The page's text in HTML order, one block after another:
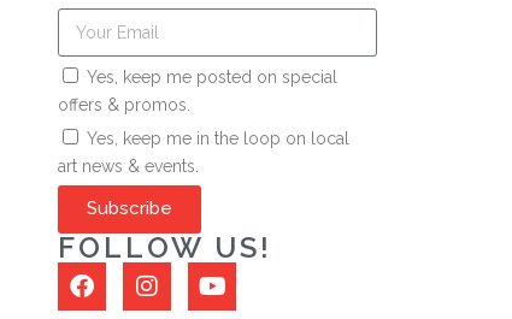
Yes, keep me posted on special
offers & promos.
Yes, keep me in the loop on local
art news & events.
Subscribe
FOLLOW US!